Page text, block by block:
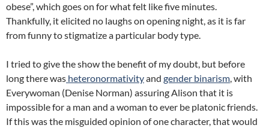
obese”, which goes on for what felt like five minutes.
Thankfully, it elicited no laughs on opening night, as it is far
from funny to stigmatize a particular body type.
I tried to give the show the benefit of my doubt, but before
long there was heteronormativityand gender binarism, with
Everywoman (Denise Norman) assuring Alison that it is
impossible for a man and a woman to ever be platonic friends.
If this was the misguided opinion of one character, that would